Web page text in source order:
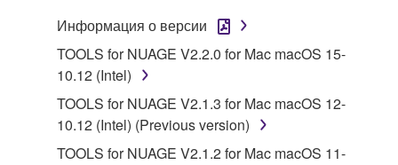
1. GRANT OF LICENSE AND COPYRIGHT
Subject to the terms and conditions of this
Agreement, Yamaha hereby grants you a license to
use copy(ies) of the software program(s) and data
("SOFTWARE") accompanying this Agreement, only
Информация о версии
TOOLS for NUAGE V2.2.0 for Mac macOS 15-
10.12 (Intel)
TOOLS for NUAGE V2.1.3 for Mac macOS 12-
10.12 (Intel) (Previous version)
TOOLS for NUAGE V2.1.2 for Mac macOS 11-